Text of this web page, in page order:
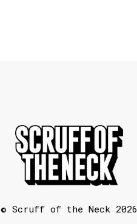
© Scruff of the Neck 2026